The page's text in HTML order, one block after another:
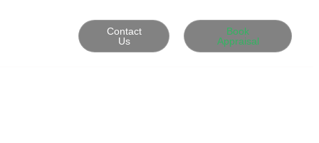
Contact
Us
Book
Appraisal